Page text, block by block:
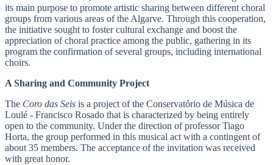
its main purpose to promote artistic sharing between different choral
groups from various areas of the Algarve. Through this cooperation,
the initiative sought to foster cultural exchange and boost the
appreciation of choral practice among the public, gathering in its
program the confirmation of several groups, including international
choirs.
A Sharing and Community Project
The Coro das Seis is a project of the Conservatório de Música de
Loulé - Francisco Rosado that is characterized by being entirely
open to the community. Under the direction of professor Tiago
Horta, the group performed in this musical act with a contingent of
about 35 members. The acceptance of the invitation was received
with great honor.